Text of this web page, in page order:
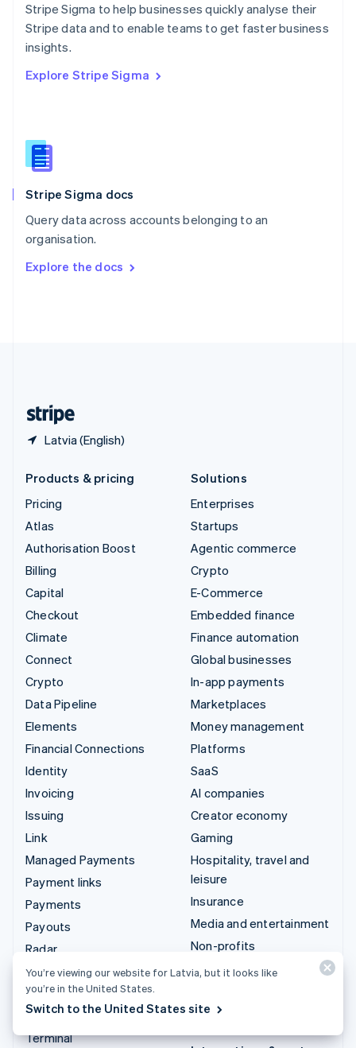
Stripe Sigma to help businesses quickly analyse their
Stripe data and to enable teams to get faster business
insights.
Explore Stripe Sigma
Stripe Sigma docs
Query data across accounts belonging to an
organisation.
Explore the docs
Latvia (English)
English
Portugal
Português
English
English
Slovenia
Spain
Sweden
SvenskaEnglish
DeutschFrançais Italiano
Products & pricing
Pricing
Atlas
Authorisation Boost
Billing
Capital
Checkout
Climate
Connect
Crypto
Data Pipeline
Elements
Financial Connections
Identity
Invoicing
Issuing
Link
Managed Payments
Payment links
Payments
Payouts
Radar
Revenue Recognition
Stripe Sigma
Tax
Terminal
Solutions
Enterprises
Startups
Agentic commerce
Crypto
E-Commerce
Embedded finance
Finance automation
Global businesses
In-app payments
Marketplaces
Money management
Platforms
SaaS
AI companies
Creator economy
Gaming
Hospitality, travel and
leisure
Insurance
Media and entertainment
Non-profits
Professional services
Retail
You’re viewing our website for Latvia, but it looks like
you’re in the United States.
Switch to the United States site